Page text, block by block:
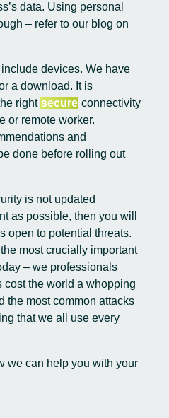
data. Using personal
– refer to our blog on
devices. We have
a download. It is
right secure connectivity
or remote worker.
and
done before rolling out
is not updated
as possible, then you will
open to potential threats.
most crucially important
– we professionals
cost the world a whopping
the most common attacks
that we all use every
we can help you with your